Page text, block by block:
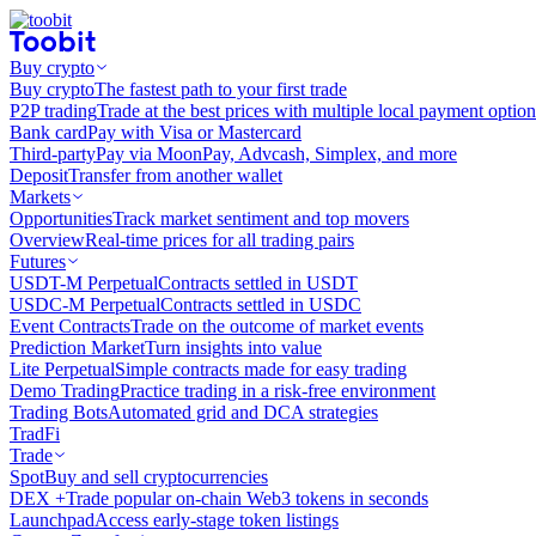
Buy crypto
Buy cryptoThe fastest path to your first trade
P2P tradingTrade at the best prices with multiple local payment
Bank cardPay with Visa or Mastercard
Third-partyPay via MoonPay, Advcash, Simplex, and more
DepositTransfer from another wallet
Markets
OpportunitiesTrack market sentiment and top movers
OverviewReal-time prices for all trading pairs
Futures
USDT-M PerpetualContracts settled in USDT
USDC-M PerpetualContracts settled in USDC
Event ContractsTrade on the outcome of market events
Prediction MarketTurn insights into value
Lite PerpetualSimple contracts made for easy trading
Demo TradingPractice trading in a risk-free environment
Trading BotsAutomated grid and DCA strategies
TradFi
Trade
SpotBuy and sell cryptocurrencies
DEX +Trade popular on-chain Web3 tokens in seconds
LaunchpadAccess early-stage token listings